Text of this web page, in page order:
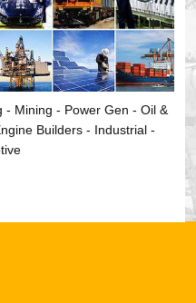
- Mining - Power Gen - Oil &
Builders - Industrial -